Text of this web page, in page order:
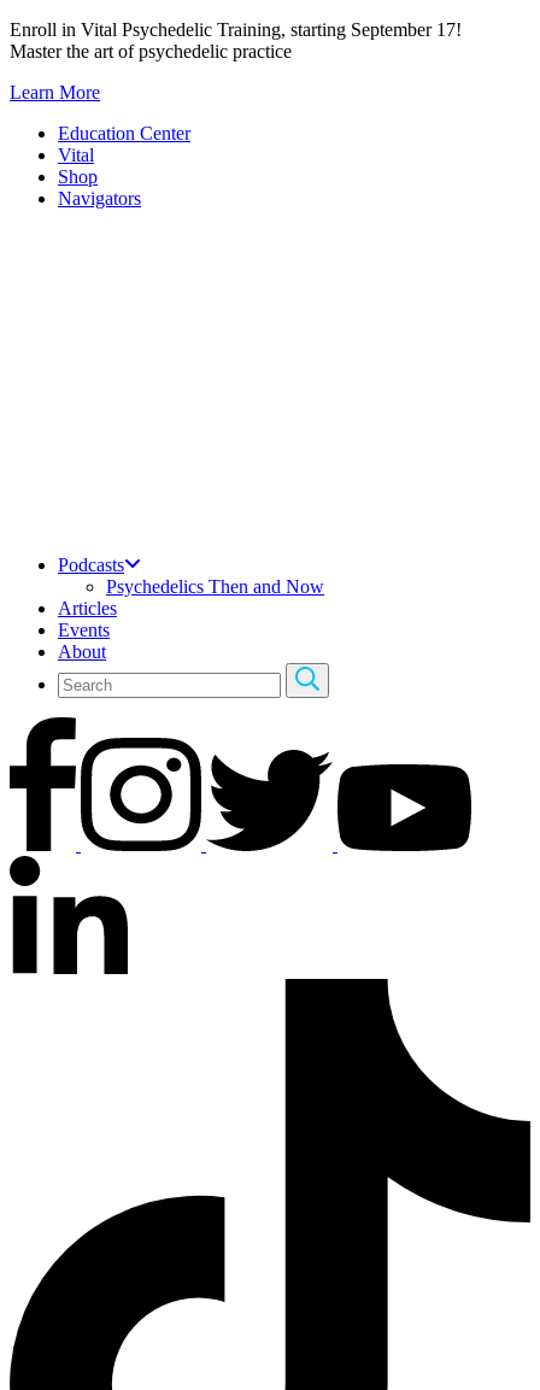
Skip
to
Enroll in Vital Psychedelic Training, starting September 17!
Master the art of psychedelic practice
Learn More
Education Center
Vital
Shop
Navigators
Podcasts
Psychedelics Then and Now
Articles
Events
About